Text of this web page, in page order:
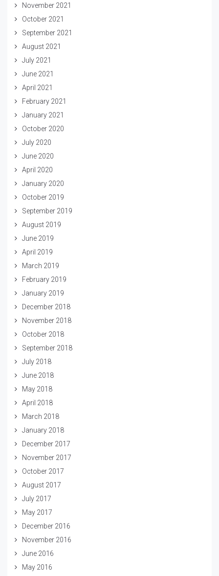
November 2021
October 2021
September 2021
August 2021
July 2021
June 2021
April 2021
February 2021
January 2021
October 2020
July 2020
June 2020
April 2020
January 2020
October 2019
September 2019
August 2019
June 2019
April 2019
March 2019
February 2019
January 2019
December 2018
November 2018
October 2018
September 2018
July 2018
June 2018
May 2018
April 2018
March 2018
January 2018
December 2017
November 2017
October 2017
August 2017
July 2017
May 2017
December 2016
November 2016
June 2016
May 2016